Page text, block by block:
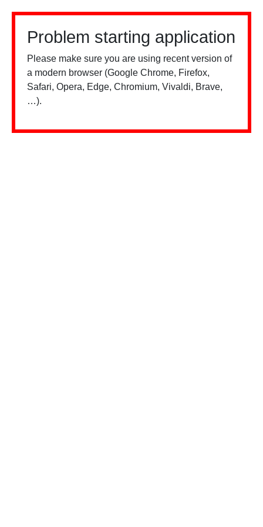
Problem starting application
Please make sure you are using recent version of
a modern browser (Google Chrome, Firefox,
Safari, Opera, Edge, Chromium, Vivaldi, Brave,
…).